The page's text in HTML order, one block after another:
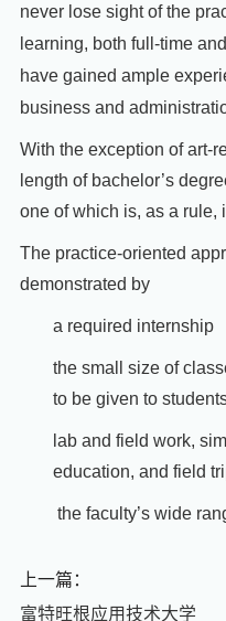
never lose sight of the
learning, both full-time
have gained ample
business and
With the exception of art-
length of bachelor’s
one of which is, as a rule,
The practice-oriented
demonstrated by
a required internship
the small size of
to be given to
lab and field work,
education, and field
the faculty’s wide
上一篇：
富特旺根应用技术大学